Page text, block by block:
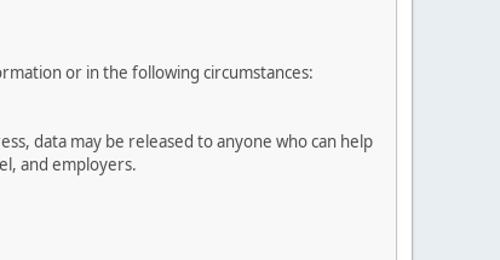
or in the following circumstances:
data may be released to anyone who can help
and employers.